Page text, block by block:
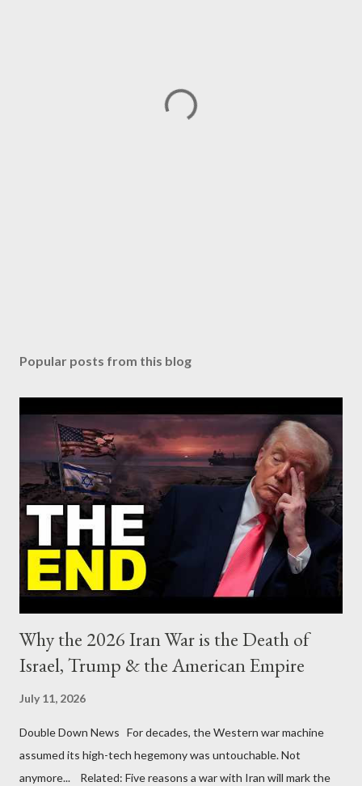
Popular posts from this blog
Why the 2026 Iran War is the Death of
Israel, Trump & the American Empire
July 11, 2026
Double Down News For decades, the Western war machine
assumed its high-tech hegemony was untouchable. Not
anymore... Related: Five reasons a war with Iran will mark the